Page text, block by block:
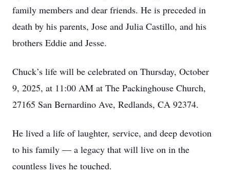
family members and dear friends. He is preceded in
death by his parents, Jose and Julia Castillo, and his
brothers Eddie and Jesse.
Chuck’s life will be celebrated on Thursday, October
9, 2025, at 11:00 AM at The Packinghouse Church,
27165 San Bernardino Ave, Redlands, CA 92374.
He lived a life of laughter, service, and deep devotion
to his family — a legacy that will live on in the
countless lives he touched.